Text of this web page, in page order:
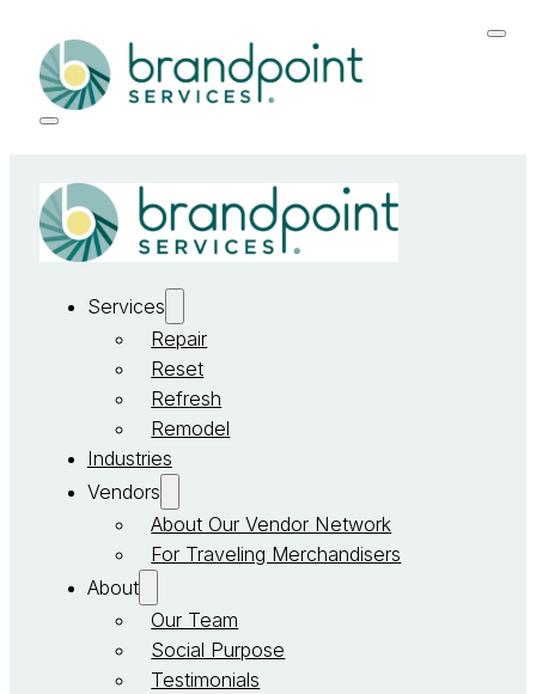
Services
Repair
Reset
Refresh
Remodel
Industries
Vendors
About Our Vendor Network
For Traveling Merchandisers
About
Our Team
Social Purpose
Testimonials